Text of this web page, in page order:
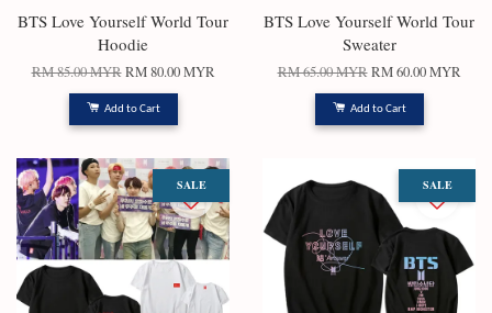
BTS Love Yourself World Tour
Hoodie
RM 85.00 MYR RM 80.00 MYR
Add to Cart
BTS Love Yourself World Tour
Sweater
RM 65.00 MYR RM 60.00 MYR
Add to Cart
SALE SALE